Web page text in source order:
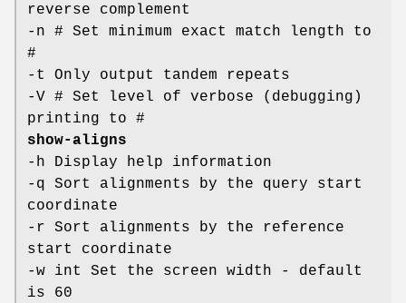
reverse complement
-n # Set minimum exact match length to
#
-t Only output tandem repeats
-V # Set level of verbose (debugging)
printing to #
show-aligns
-h Display help information
-q Sort alignments by the query start
coordinate
-r Sort alignments by the reference
start coordinate
-w int Set the screen width - default
is 60